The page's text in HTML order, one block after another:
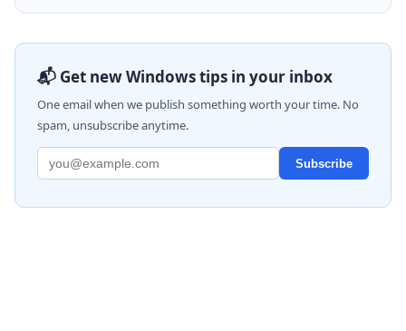
📬 Get new Windows tips in your inbox
One email when we publish something worth your time. No
spam, unsubscribe anytime.
Subscribe